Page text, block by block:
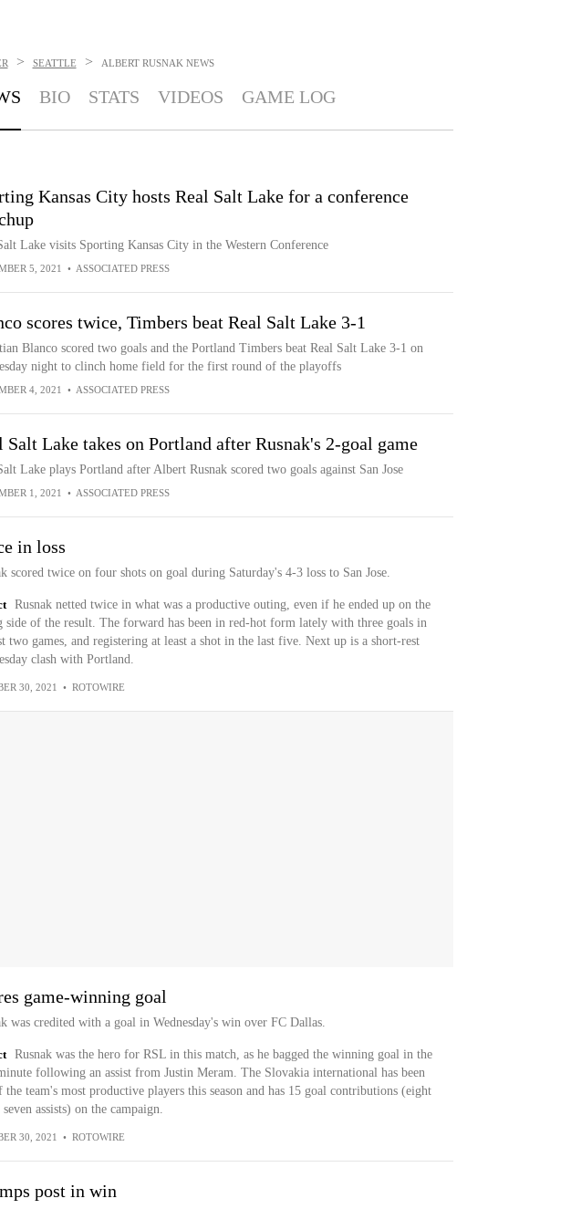
> SEATTLE > ALBERT RUSNAK NEWS
BIO STATS VIDEOS GAME LOG
Kansas City hosts Real Salt Lake for a conference
Lake visits Sporting Kansas City in the Western Conference
5, 2021 • ASSOCIATED PRESS
scores twice, Timbers beat Real Salt Lake 3-1
Blanco scored two goals and the Portland Timbers beat Real Salt Lake 3-1 on
night to clinch home field for the first round of the playoffs
4, 2021 • ASSOCIATED PRESS
Salt Lake takes on Portland after Rusnak's 2-goal game
Lake plays Portland after Albert Rusnak scored two goals against San Jose
1, 2021 • ASSOCIATED PRESS
in loss
scored twice on four shots on goal during Saturday's 4-3 loss to San Jose.
Rusnak netted twice in what was a productive outing, even if he ended up on the
side of the result. The forward has been in red-hot form lately with three goals in
two games, and registering at least a shot in the last five. Next up is a short-rest
clash with Portland.
30, 2021 • ROTOWIRE
game-winning goal
was credited with a goal in Wednesday's win over FC Dallas.
Rusnak was the hero for RSL in this match, as he bagged the winning goal in the
following an assist from Justin Meram. The Slovakia international has been
the team's most productive players this season and has 15 goal contributions (eight
seven assists) on the campaign.
30, 2021 • ROTOWIRE
post in win